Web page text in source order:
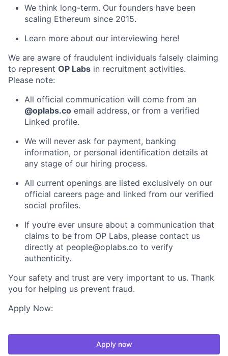
We think long-term. Our founders have been
scaling Ethereum since 2015.
Learn more about our interviewing here!
We are aware of fraudulent individuals falsely claiming
to represent OP Labs in recruitment activities.
Please note:
All official communication will come from an
@oplabs.co email address, or from a verified
Linked profile.
We will never ask for payment, banking
information, or personal identification details at
any stage of our hiring process.
All current openings are listed exclusively on our
official careers page and linked from our verified
social profiles.
If you’re ever unsure about a communication that
claims to be from OP Labs, please contact us
directly at people@oplabs.co to verify
authenticity.
Your safety and trust are very important to us. Thank
you for helping us prevent fraud.
Apply Now:
Apply now